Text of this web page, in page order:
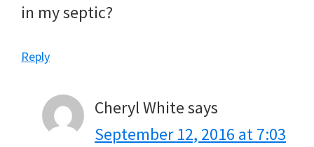
in my septic?
Reply
Cheryl Whitesays
September 12, 2016 at 7:03